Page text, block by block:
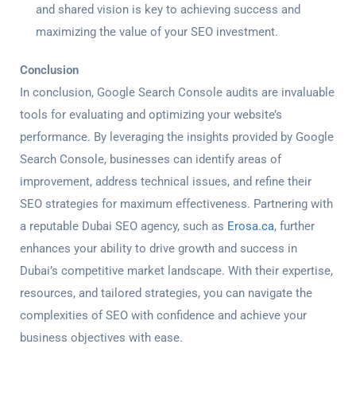
and shared vision is key to achieving success and
maximizing the value of your SEO investment.
Conclusion
In conclusion, Google Search Console audits are invaluable
tools for evaluating and optimizing your website’s
performance. By leveraging the insights provided by Google
Search Console, businesses can identify areas of
improvement, address technical issues, and refine their
SEO strategies for maximum effectiveness. Partnering with
a reputable Dubai SEO agency, such as Erosa.ca, further
enhances your ability to drive growth and success in
Dubai’s competitive market landscape. With their expertise,
resources, and tailored strategies, you can navigate the
complexities of SEO with confidence and achieve your
business objectives with ease.